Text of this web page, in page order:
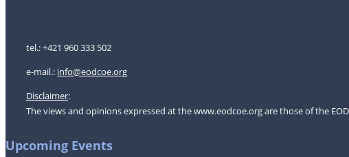
tel.: +421 960 333 502
e-mail.: info@eodcoe.org
Disclaimer:
The views and opinions expressed at the www.eodcoe.org are those of the
Upcoming Events